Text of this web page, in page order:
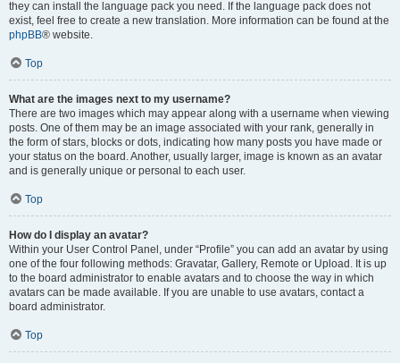
they can install the language pack you need. If the language pack does not
exist, feel free to create a new translation. More information can be found at the
phpBB® website.
Top
What are the images next to my username?
There are two images which may appear along with a username when viewing
posts. One of them may be an image associated with your rank, generally in
the form of stars, blocks or dots, indicating how many posts you have made or
your status on the board. Another, usually larger, image is known as an avatar
and is generally unique or personal to each user.
Top
How do I display an avatar?
Within your User Control Panel, under “Profile” you can add an avatar by using
one of the four following methods: Gravatar, Gallery, Remote or Upload. It is up
to the board administrator to enable avatars and to choose the way in which
avatars can be made available. If you are unable to use avatars, contact a
board administrator.
Top